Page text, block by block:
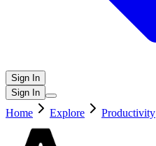
Sign In
Sign In
Home Explore Productivity